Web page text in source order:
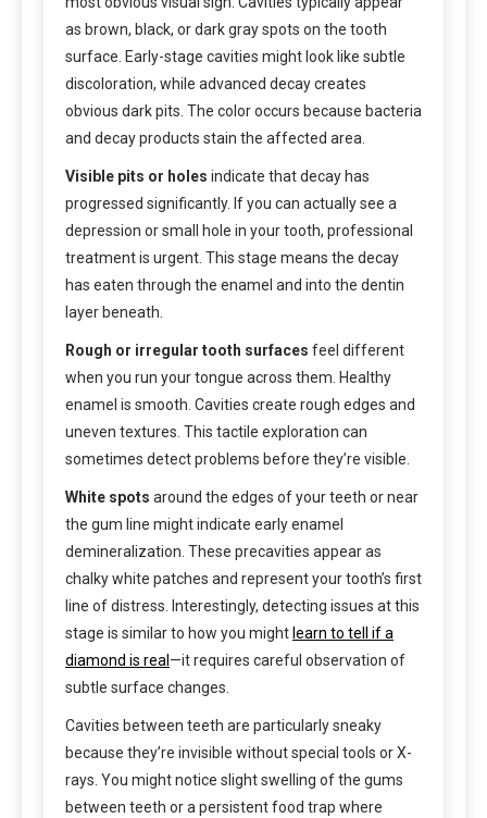
as brown, black, or dark gray spots on the tooth
surface. Early-stage cavities might look like subtle
discoloration, while advanced decay creates
obvious dark pits. The color occurs because bacteria
and decay products stain the affected area.
Visible pits or holes indicate that decay has
progressed significantly. If you can actually see a
depression or small hole in your tooth, professional
treatment is urgent. This stage means the decay
has eaten through the enamel and into the dentin
layer beneath.
Rough or irregular tooth surfaces feel different
when you run your tongue across them. Healthy
enamel is smooth. Cavities create rough edges and
uneven textures. This tactile exploration can
sometimes detect problems before they’re visible.
White spots around the edges of your teeth or near
the gum line might indicate early enamel
demineralization. These precavities appear as
chalky white patches and represent your tooth’s first
line of distress. Interestingly, detecting issues at this
stage is similar to how you might learn to tell if a
diamond is real —it requires careful observation of
subtle surface changes.
Cavities between teeth are particularly sneaky
because they’re invisible without special tools or X-
rays. You might notice slight swelling of the gums
between teeth or a persistent food trap where